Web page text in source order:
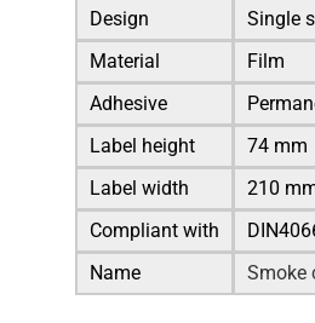
Design
Single
Material
Film
Adhesive
Label height
74 mm
Label width
210
Compliant with
Name
Smoke